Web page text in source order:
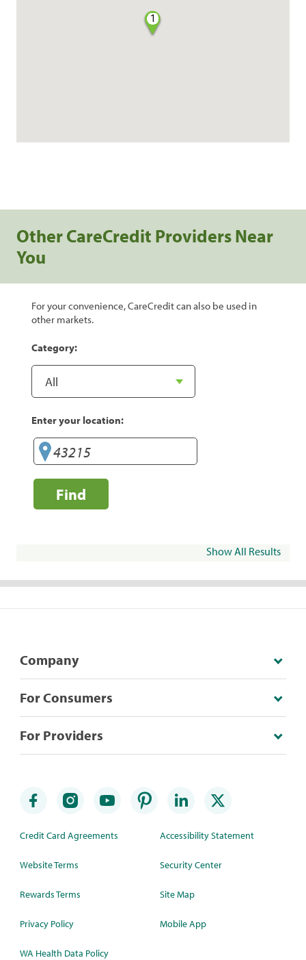
1
Other CareCredit Providers Near
You
For your convenience, CareCredit can also be used in
other markets.
Category:
Enter your location:
Find
Show All Results
Company
For Consumers
For Providers
Credit Card Agreements
Website Terms
Rewards Terms
Privacy Policy
WA Health Data Policy
Accessibility Statement
Security Center
Site Map
Mobile App